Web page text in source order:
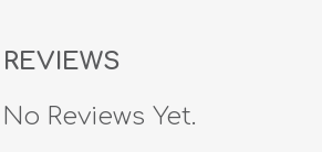
REVIEWS
No Reviews Yet.